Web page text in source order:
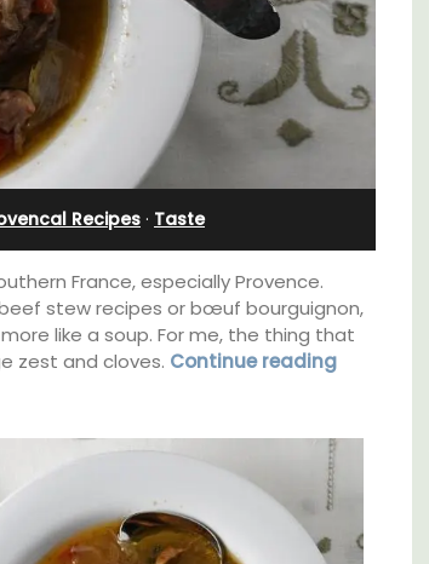
Recipes· Taste
France, especially Provence.
stew recipes or bœuf bourguignon,
like a soup. For me, the thing that
zest and cloves. Continue reading
Studio Apartment Minutes
from Aix-en-Provence
Surrounded by vineyards, the air-conditioned
studio apartment has a bedroom, bathroom,
a small kitchenette, and a sitting area.